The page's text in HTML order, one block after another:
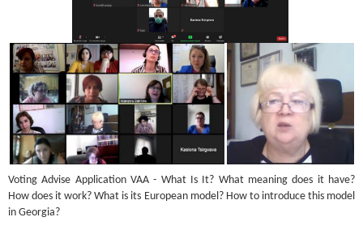
Voting Advise Application VAA - What Is It? What meaning does it have?
How does it work? What is its European model? How to introduce this model
in Georgia?